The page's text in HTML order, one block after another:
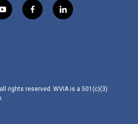
y
o
f
a
l
i
rights reserved. WVIA is a 501(c)(3)